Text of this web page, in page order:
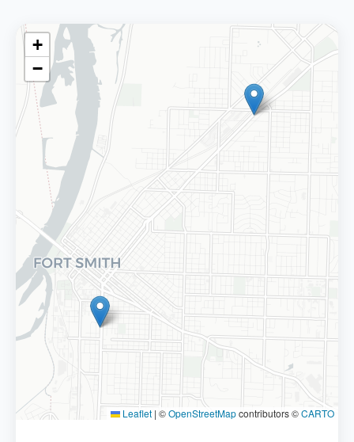
+
−
Leaflet | ©OpenStreetMapcontributors ©CARTO